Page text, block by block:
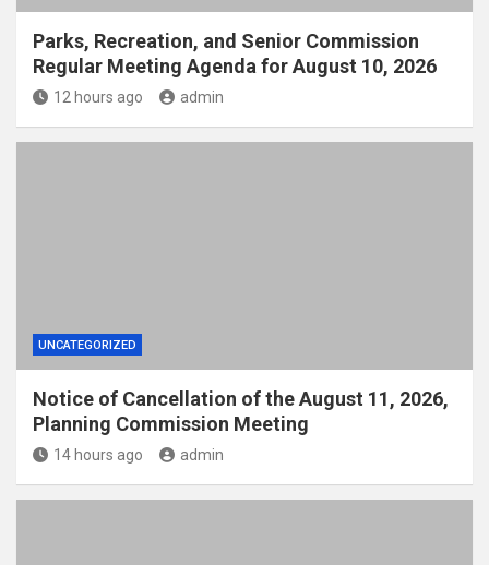
Parks, Recreation, and Senior Commission
Regular Meeting Agenda for August 10, 2026
12 hours ago admin
UNCATEGORIZED
Notice of Cancellation of the August 11, 2026,
Planning Commission Meeting
14 hours ago admin